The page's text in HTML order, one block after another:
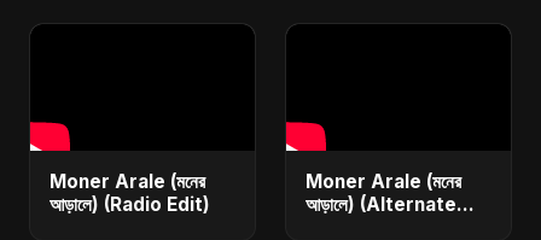
Economic Crisis |
Moner Arale (মনের
আড়ালে) (Radio Edit)
Moner Arale (মনের
আড়ালে) (Alternate